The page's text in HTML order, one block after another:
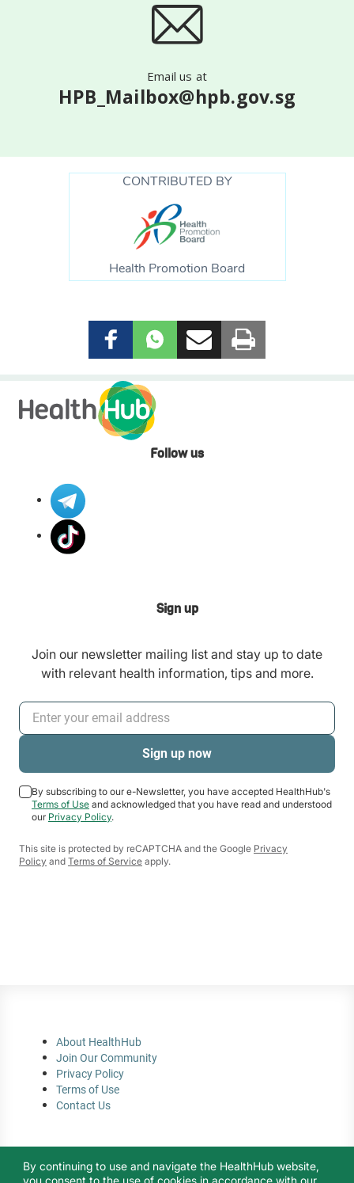
Email us at
HPB_Mailbox@hpb.gov.sg
CONTRIBUTED BY
Health Promotion Board
Follow us
Sign up
Join our newsletter mailing list and stay up to date
with relevant health information, tips and more.
By subscribing to our e-Newsletter, you have accepted HealthHub's
Terms of Use and acknowledged that you have read and understood
our Privacy Policy.
This site is protected by reCAPTCHA and the Google Privacy
Policy and Terms of Service apply.
About HealthHub
Join Our Community
Privacy Policy
Terms of Use
Contact Us
By continuing to use and navigate the HealthHub website,
you consent to the use of cookies in accordance with our